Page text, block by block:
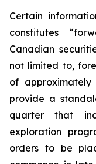
Certain
constitutes
Canadian
not limited to,
of approximately
provide a
quarter that
exploration
orders to be